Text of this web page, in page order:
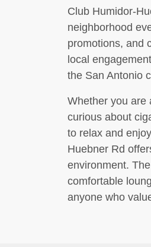
Club Humidor-
neighborhood
promotions, and
local
the San Antonio
Whether you are
curious about
to relax and
Huebner Rd
environment.
comfortable
anyone who